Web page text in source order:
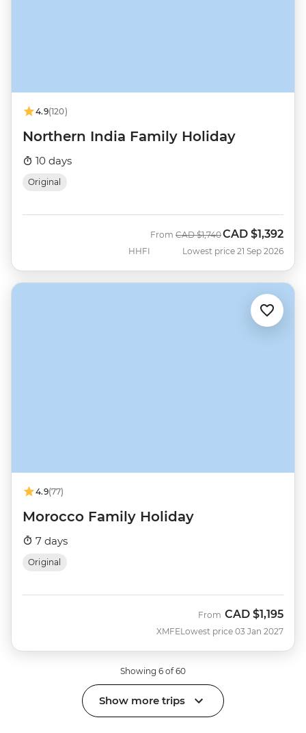
4.9(120)
Northern India Family Holiday
10 days
Original
HHFI
From Was
CAD $1,740Now
CAD $1,392
Lowest price 21 Sep 2026
4.9(77)
Morocco Family Holiday
7 days
Original
XMFE
From CAD $1,195
Lowest price 03 Jan 2027
Showing 6 of 60
Show more trips